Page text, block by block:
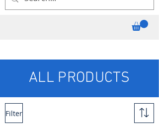
ALL PRODUCTS
Filter